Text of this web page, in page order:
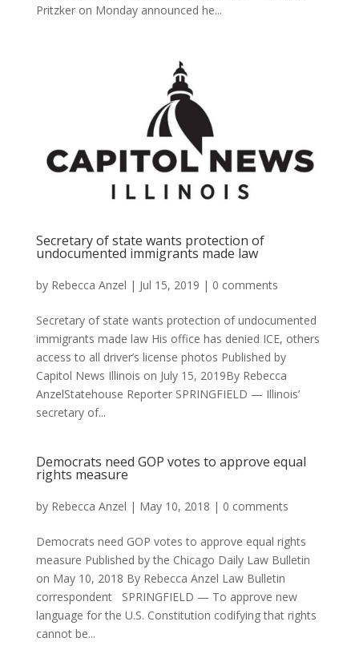
Pritzker on Monday announced he...
Secretary of state wants protection of
undocumented immigrants made law
by Rebecca Anzel | Jul 15, 2019 | 0 comments
Secretary of state wants protection of undocumented
immigrants made law His office has denied ICE, others
access to all driver’s license photos Published by
Capitol News Illinois on July 15, 2019By Rebecca
AnzelStatehouse Reporter SPRINGFIELD — Illinois’
secretary of...
Democrats need GOP votes to approve equal
rights measure
by Rebecca Anzel | May 10, 2018 | 0 comments
Democrats need GOP votes to approve equal rights
measure Published by the Chicago Daily Law Bulletin
on May 10, 2018 By Rebecca Anzel Law Bulletin
correspondent SPRINGFIELD — To approve new
language for the U.S. Constitution codifying that rights
cannot be...